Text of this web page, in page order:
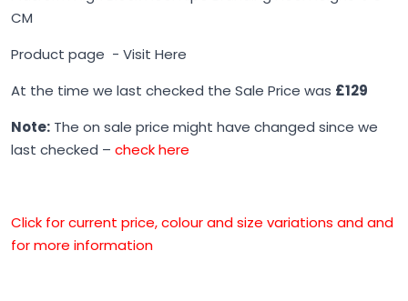
CM
Product page - Visit Here
At the time we last checked the Sale Price was £129
Note: The on sale price might have changed since we
last checked – check here
Click for current price, colour and size variations and and
for more information